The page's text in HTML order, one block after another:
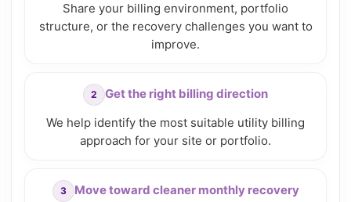
Share your billing environment, portfolio
structure, or the recovery challenges you want to
improve.
Get the right billing direction
We help identify the most suitable utility billing
approach for your site or portfolio.
Move toward cleaner monthly recovery